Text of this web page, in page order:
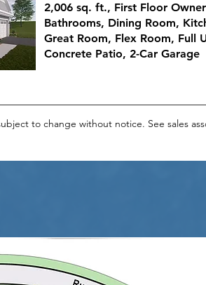
2,006 sq. ft., First Floor
Bathrooms, Dining Room,
Great Room, Flex Room, Full
Concrete Patio, 2-Car Garage
to change without notice. See sales